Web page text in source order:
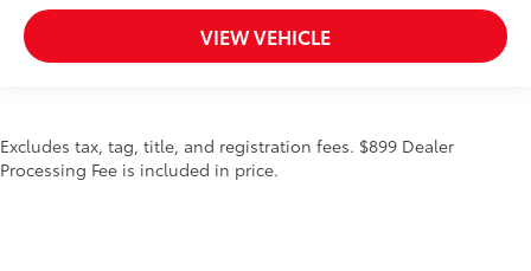
VIEW VEHICLE
Excludes tax, tag, title, and registration fees. $899 Dealer
Processing Fee is included in price.